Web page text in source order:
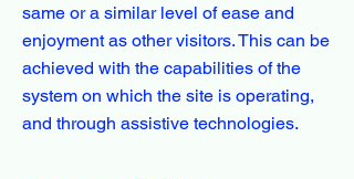
same or a similar level of ease and
enjoyment as other visitors. This can be
achieved with the capabilities of the
system on which the site is operating,
and through assistive technologies.